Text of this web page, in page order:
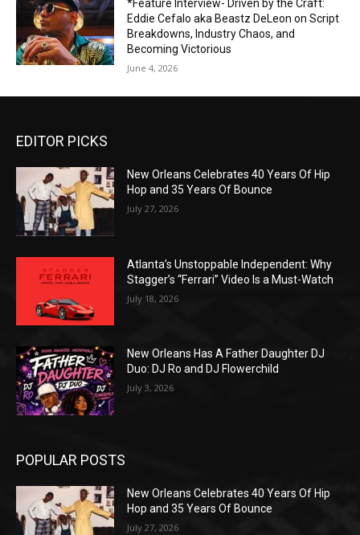
*Feature Interview- Driven by the Craft:
Eddie Cefalo aka Beastz DeLeon on Script
Breakdowns, Industry Chaos, and
Becoming Victorious
June 4, 2026
EDITOR PICKS
New Orleans Celebrates 40 Years Of Hip
Hop and 35 Years Of Bounce
July 27, 2026
Atlanta’s Unstoppable Independent: Why
Stagger’s “Ferrari” Video Is a Must-Watch
July 18, 2026
New Orleans Has A Father Daughter DJ
Duo: DJ Ro and DJ Flowerchild
July 3, 2026
POPULAR POSTS
New Orleans Celebrates 40 Years Of Hip
Hop and 35 Years Of Bounce
July 27, 2026